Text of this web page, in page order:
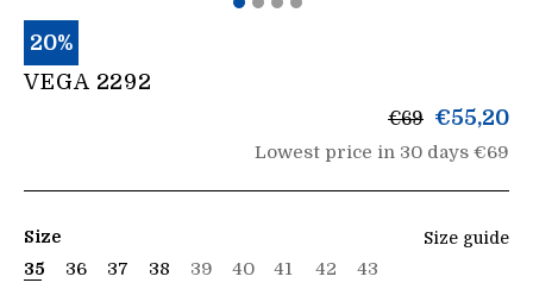
20%
VEGA 2292
List
price
€69 €55,20
Lowest price in 30 days €69
Size guide
Size
35 36 37 38 39 40 41 42 43